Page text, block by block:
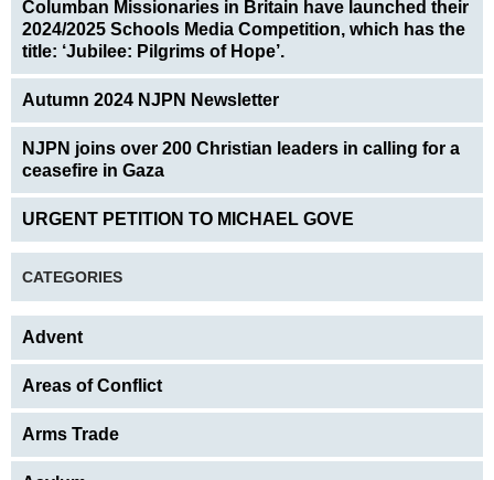
Columban Missionaries in Britain have launched their
2024/2025 Schools Media Competition, which has the
title: ‘Jubilee: Pilgrims of Hope’.
Autumn 2024 NJPN Newsletter
NJPN joins over 200 Christian leaders in calling for a
ceasefire in Gaza
URGENT PETITION TO MICHAEL GOVE
CATEGORIES
Advent
Areas of Conflict
Arms Trade